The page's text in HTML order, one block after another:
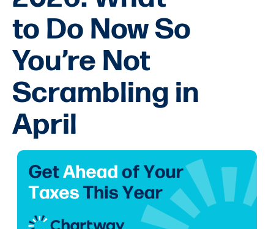
to Do Now So
You’re Not
Scrambling in
April